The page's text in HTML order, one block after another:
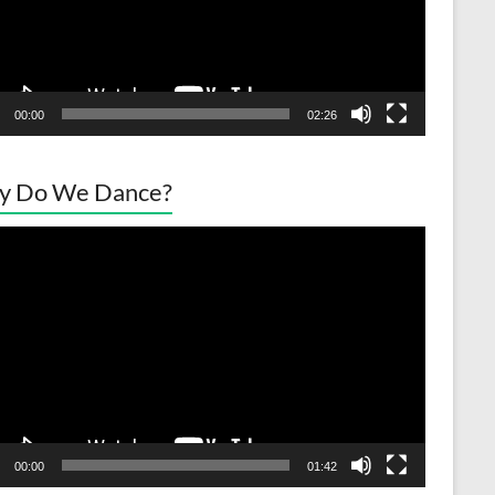
00:00 02:26
Do We Dance?
00:00 01:42